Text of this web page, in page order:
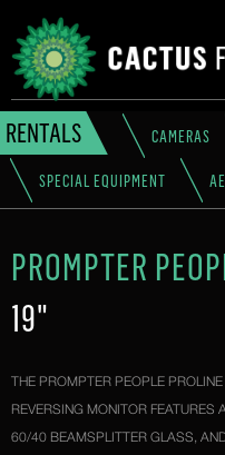
RENTALS CAMERAS
SPECIAL EQUIPMENT
PROMPTER
19"
THE PROMPTER PEOPLE
REVERSING MONITOR
60/40 BEAMSPLITTER GLASS,